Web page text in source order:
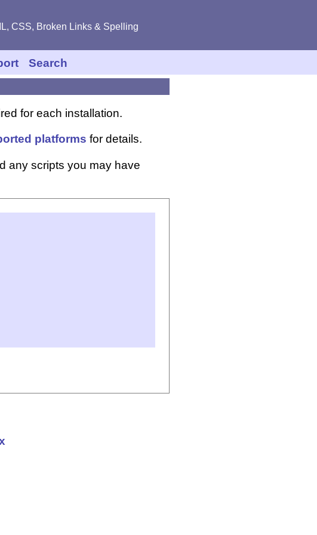
CSS, Broken Links & Spelling
Search
for each installation.
platforms for details.
any scripts you may have